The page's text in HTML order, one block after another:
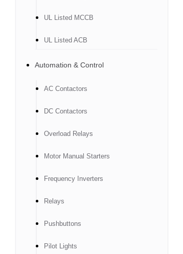
UL Listed MCCB
UL Listed ACB
Automation & Control
AC Contactors
DC Contactors
Overload Relays
Motor Manual Starters
Frequency Inverters
Relays
Pushbuttons
Pilot Lights